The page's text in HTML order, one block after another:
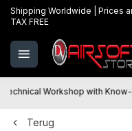
Shipping Worldwide | Prices
TAX FREE
Technical Workshop with
Terug